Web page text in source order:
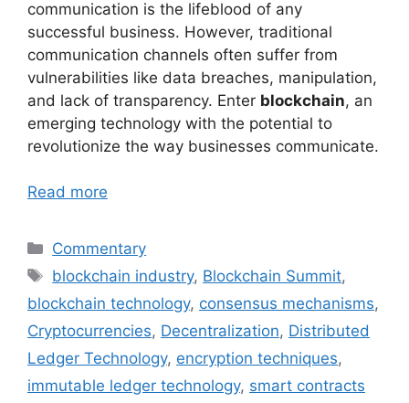
communication is the lifeblood of any
successful business. However, traditional
communication channels often suffer from
vulnerabilities like data breaches, manipulation,
and lack of transparency. Enter blockchain, an
emerging technology with the potential to
revolutionize the way businesses communicate.
Read more
Categories
Commentary
Tags
blockchain industry, Blockchain Summit,
blockchain technology, consensus mechanisms,
Cryptocurrencies, Decentralization, Distributed
Ledger Technology, encryption techniques,
immutable ledger technology, smart contracts